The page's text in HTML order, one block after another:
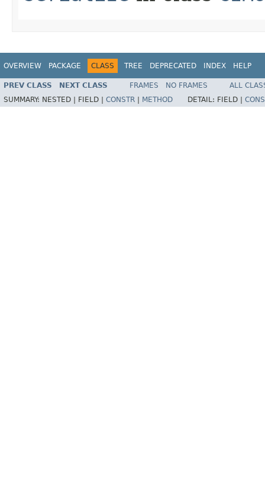
OVERVIEW PACKAGE CLASS TREE DEPRECATED INDEX HELP
PREV CLASS NEXT CLASS FRAMES NO FRAMES
ALL
SUMMARY: NESTED | FIELD | CONSTR METHOD DETAIL: FIELD |